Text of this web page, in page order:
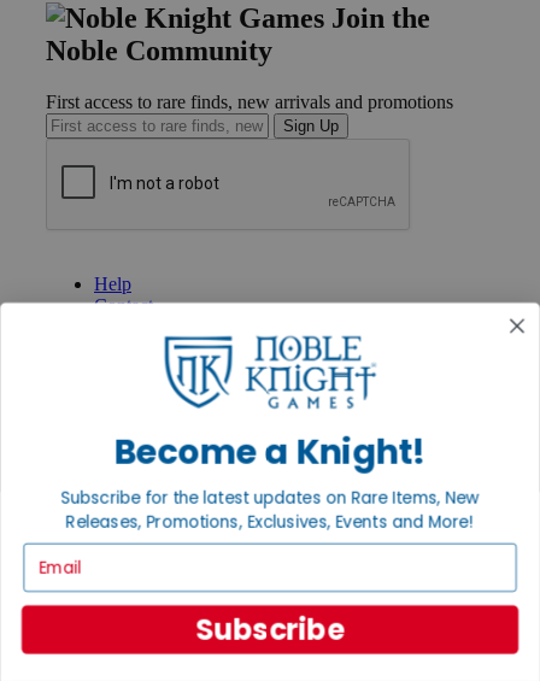
Join the
Noble Community
First access to rare finds, new arrivals and promotions
Sign Up
Help
Contact
International
Privacy Settings
INFORMATION
About Noble Knight®
Policies & FAQs
Return Policy
Satisfaction Guarantee
Grading System
Become a Knight!
Subscribe for the latest updates on Rare Items, New
Releases, Promotions, Exclusives, Events and More!
Subscribe